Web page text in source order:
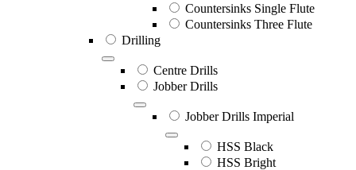
Countersinks Single Flute
Countersinks Three Flute
Drilling
Centre Drills
Jobber Drills
Jobber Drills Imperial
HSS Black
HSS Bright